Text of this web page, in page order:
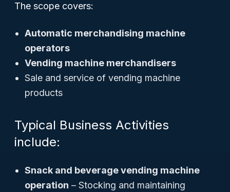
The scope covers:
Automatic merchandising machine
operators
Vending machine merchandisers
Sale and service of vending machine
products
Typical Business Activities
include:
Snack and beverage vending machine
operation – Stocking and maintaining